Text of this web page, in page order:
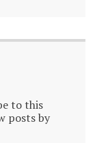
to this
posts by